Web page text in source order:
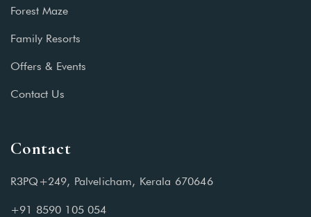
Forest Maze
Family Resorts
Offers & Events
Contact Us
Contact
R3PQ+249, Palvelicham, Kerala 670646
+91 8590 105 054